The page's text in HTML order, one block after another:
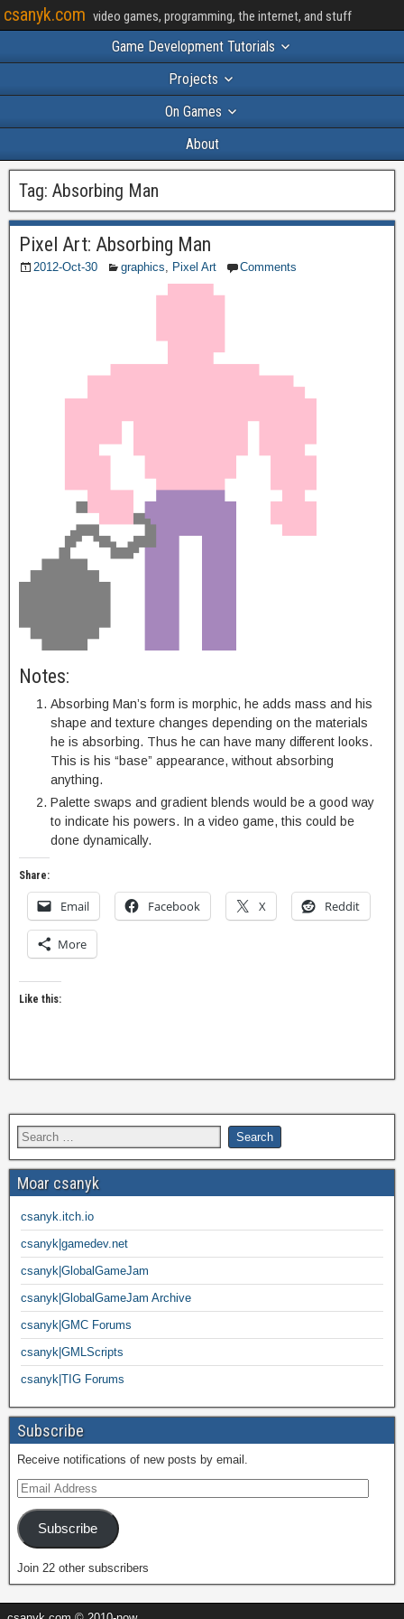
csanyk.com video games, programming, the internet, and stuff
Game Development Tutorials
Projects
On Games
About
Tag: Absorbing Man
Pixel Art: Absorbing Man
2012-Oct-30 graphics, Pixel Art Comments
Notes:
Absorbing Man’s form is morphic, he adds mass and his
shape and texture changes depending on the materials
he is absorbing. Thus he can have many different looks.
This is his “base” appearance, without absorbing
anything.
Palette swaps and gradient blends would be a good way
to indicate his powers. In a video game, this could be
done dynamically.
Share:
Email Facebook X Reddit
More
Like this:
Moar csanyk
csanyk.itch.io
csanyk|gamedev.net
csanyk|GlobalGameJam
csanyk|GlobalGameJam Archive
csanyk|GMC Forums
csanyk|GMLScripts
csanyk|TIG Forums
Subscribe
Receive notifications of new posts by email.
Subscribe
Join 22 other subscribers